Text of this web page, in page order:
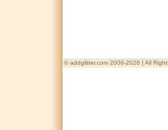
© addglitter.com 2006-2026 | All